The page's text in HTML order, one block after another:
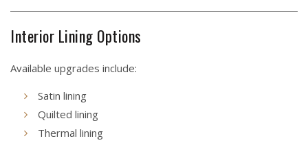
Interior Lining Options
Available upgrades include:
Satin lining
Quilted lining
Thermal lining